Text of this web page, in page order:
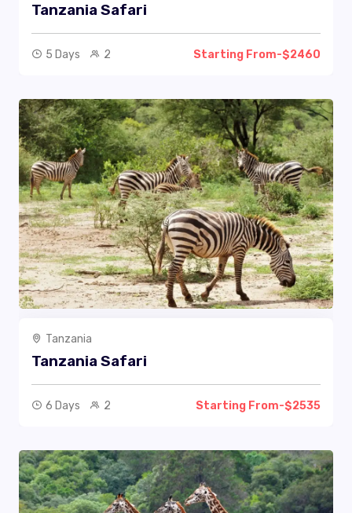
Tanzania Safari
5 Days 2 Starting From-$2460
Tanzania
Tanzania Safari
6 Days 2 Starting From-$2535